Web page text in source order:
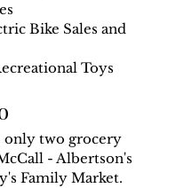
Bike Sales and
Toys
only two grocery
- Albertson's
Family Market.